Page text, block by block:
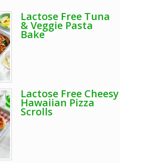
Lactose Free Tuna
& Veggie Pasta
Bake
Lactose Free Cheesy
Hawaiian Pizza
Scrolls